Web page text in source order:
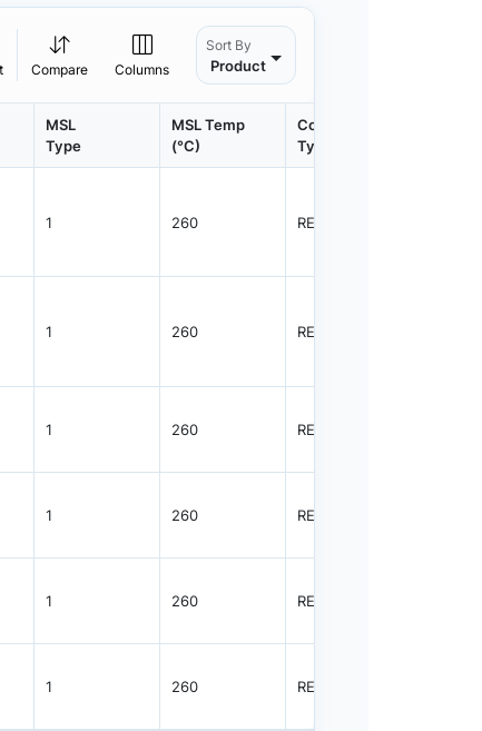
Compare Columns
Sort By
Product
MSL
Type
MSL Temp
(°C)
Container
Type
1 260 REEL
1 260 REEL
1 260 REEL
1 260 REEL
1 260 REEL
1 260 REEL